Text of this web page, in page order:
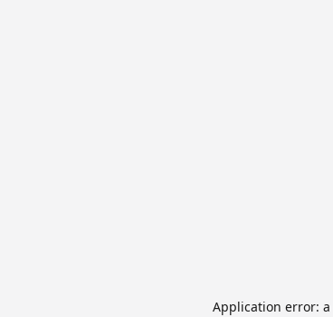
Application error: a